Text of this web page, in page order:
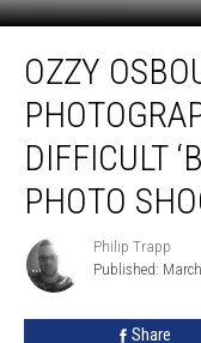
Osbourne
Photographer
Remembers
Difficult
‘Bark
Moon’
Photo
OZZY
DIFFICULT
PHOTO
Philip
Trapp
Philip Trapp
Published:
Share